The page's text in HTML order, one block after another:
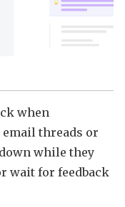
when
email threads or
while they
wait for feedback